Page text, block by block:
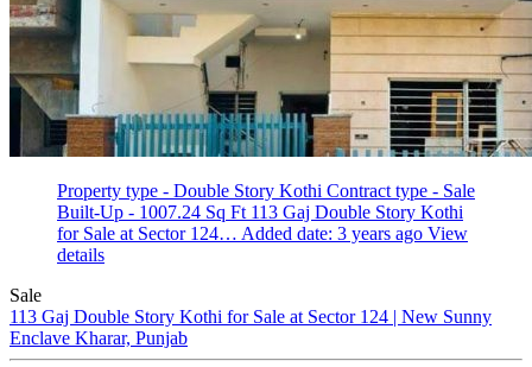
Property type - Double Story Kothi Contract type - Sale
Built-Up - 1007.24 Sq Ft 113 Gaj Double Story Kothi
for Sale at Sector 124… Added date: 3 years ago View
details
Sale
113 Gaj Double Story Kothi for Sale at Sector 124 | New Sunny
Enclave Kharar, Punjab